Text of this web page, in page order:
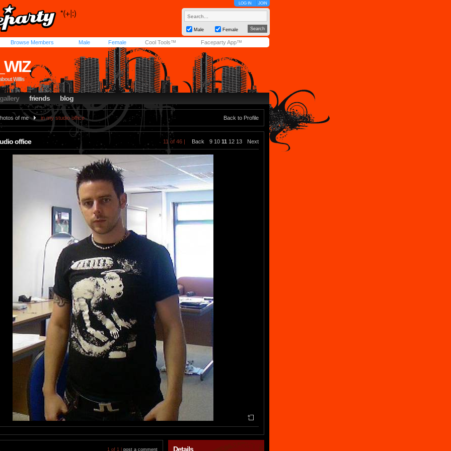
LOG IN JOIN
Male Female
Browse Members Male Female Cool Tools™ Faceparty App™
Willis
gallery friends blog
of me in my studio office Back to Profile
office 11 of 46 | Back 9 10 11 12 13 Next
1 of 1 | post a comment Details